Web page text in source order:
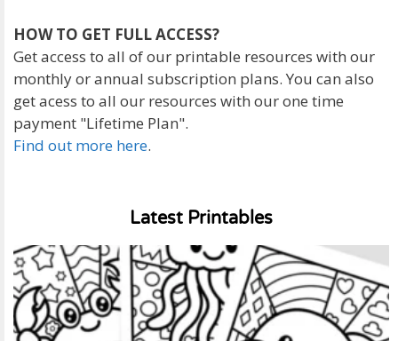
HOW TO GET FULL ACCESS?
Get access to all of our printable resources with our
monthly or annual subscription plans. You can also
get acess to all our resources with our one time
payment "Lifetime Plan".
Find out more here.
Latest Printables